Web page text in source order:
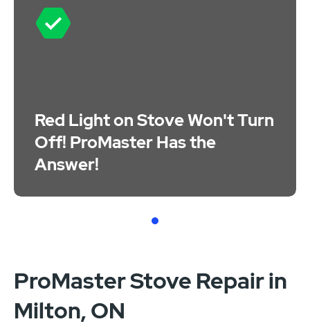
Red Light on Stove Won't Turn
Off! ProMaster Has the
Answer!
1
ProMaster Stove Repair in
Milton, ON